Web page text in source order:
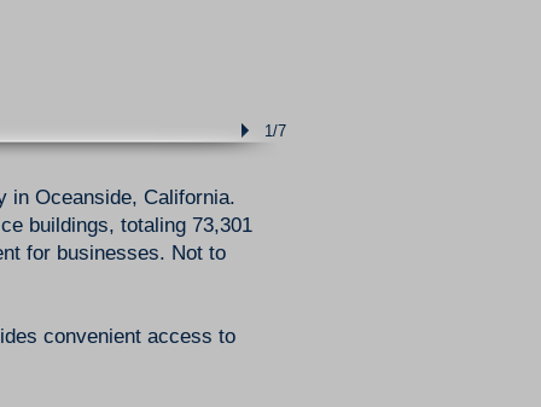
1/7
in Oceanside, California.
buildings, totaling 73,301
for businesses. Not to
convenient access to